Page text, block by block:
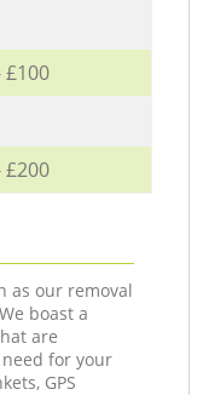
as our removal
boast a
are
for your
GPS